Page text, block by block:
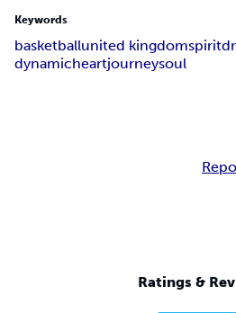
Keywords
basketballunited kingdomspirit
dynamicheartjourneysoul
Ratings &